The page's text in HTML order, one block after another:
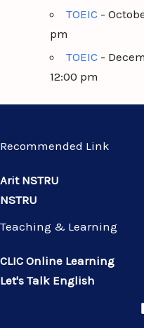
TOEIC -
pm
TOEIC -
12:00 pm
Recommended Link
Arit NSTRU
NSTRU
Teaching & Learning
CLIC Online Learning
Let's Talk English